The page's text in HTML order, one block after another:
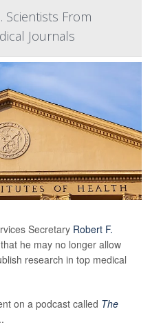
Scientists From
Journals
Secretary Robert F.
he may no longer allow
research in top medical
on a podcast called The